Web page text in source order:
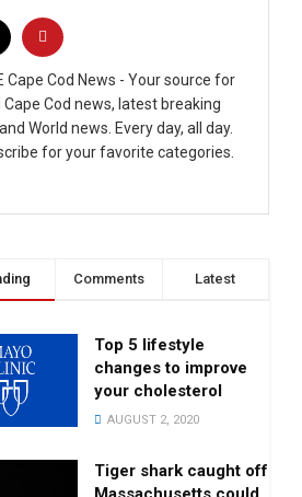
Cape Cod News - Your source for
Cape Cod news, latest breaking
World news. Every day, all day.
for your favorite categories.
Comments Latest
Top 5 lifestyle
changes to improve
your cholesterol
AUGUST 2, 2020
Tiger shark caught off